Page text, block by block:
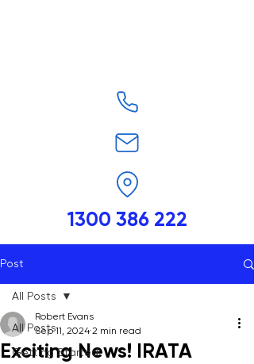
1300 386 222
Post
All Posts
Getting Started
All Posts
Exciting News! IRATA
Robert Evans
Sep 11, 2024 2 min read